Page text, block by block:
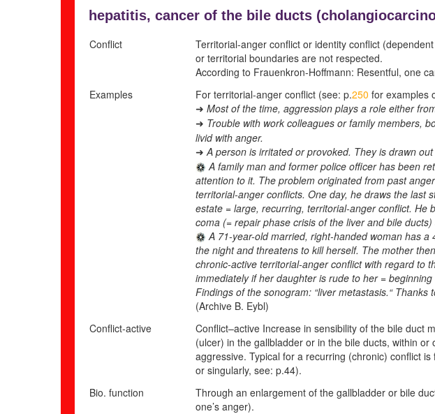
hepatitis, cancer of the bile ducts (
Conflict
Territorial-anger conflict or identity conflict
or territorial boundaries are not respected.
According to Frauenkron-Hoffmann: Resentful, one
Examples
For territorial-anger conflict (see: p.250 for examples
➜ Most of the time, aggression plays a role either
➜ Trouble with work colleagues or family members,
livid with anger.
➜ A person is irritated or provoked. They is drawn
A family man and former police officer has been
attention to it. The problem originated from past
territorial-anger conflicts. One day, he draws the last
estate = large, recurring, territorial-anger conflict. He
coma (= repair phase crisis of the liver and bile
A 71-year-old married, right-handed woman has a
the night and threatens to kill herself. The mother
chronic-active territorial-anger conflict with regard to
immediately if her daughter is rude to her =
Findings of the sonogram: “liver metastasis.“
(Archive B. Eybl)
Conflict-active
Conflict–active Increase in sensibility of the bile duct
(ulcer) in the gallbladder or in the bile ducts, within
aggressive. Typical for a recurring (chronic) conflict
or singularly, see: p.44).
Bio. function
Through an enlargement of the gallbladder or bile
one’s anger).